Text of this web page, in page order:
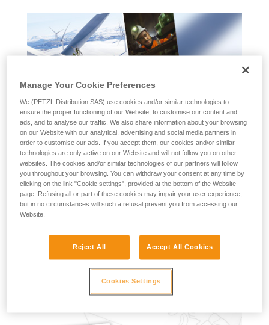
2026 Petzl Professional Interactive
Catalog
More information
Manage Your Cookie Preferences
We (PETZL Distribution SAS) use cookies and/or similar technologies to
ensure the proper functioning of our Website, to customise our content and
ads, and to analyse our traffic. We also share information about your browsing
on our Website with our analytical, advertising and social media partners in
order to customise our ads. If you accept them, our cookies and/or similar
technologies are only active on our Website and will not follow you on other
websites. The cookies and/or similar technologies of our partners will follow
you throughout your browsing. You can withdraw your consent at any time by
clicking on the link "Cookie settings", provided at the bottom of the Website
page. Refusing all or part of these cookies may impair your user experience,
but in no circumstances will such a refusal prevent you from accessing our
Website.
Reject All Accept All Cookies
Cookies Settings